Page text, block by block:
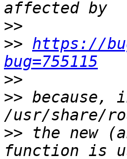
>>
>> https://
bug=755115
>>
>> because,
>> the new